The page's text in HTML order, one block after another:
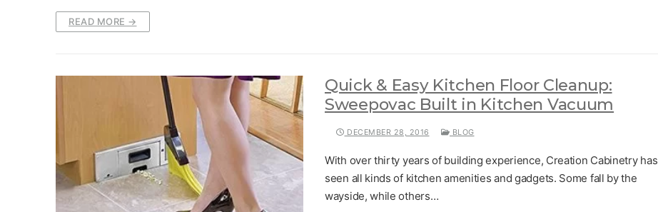
READ MORE →
Quick & Easy Kitchen Floor Cleanup:
Sweepovac Built in Kitchen Vacuum
DECEMBER 28, 2016 BLOG
With over thirty years of building experience, Creation Cabinetry has
seen all kinds of kitchen amenities and gadgets. Some fall by the
wayside, while others…